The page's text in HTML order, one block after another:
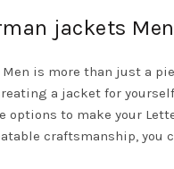
jackets Men
is more than just a
a jacket for
options to make your
craftsmanship,